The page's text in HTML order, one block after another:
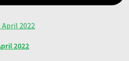
2022